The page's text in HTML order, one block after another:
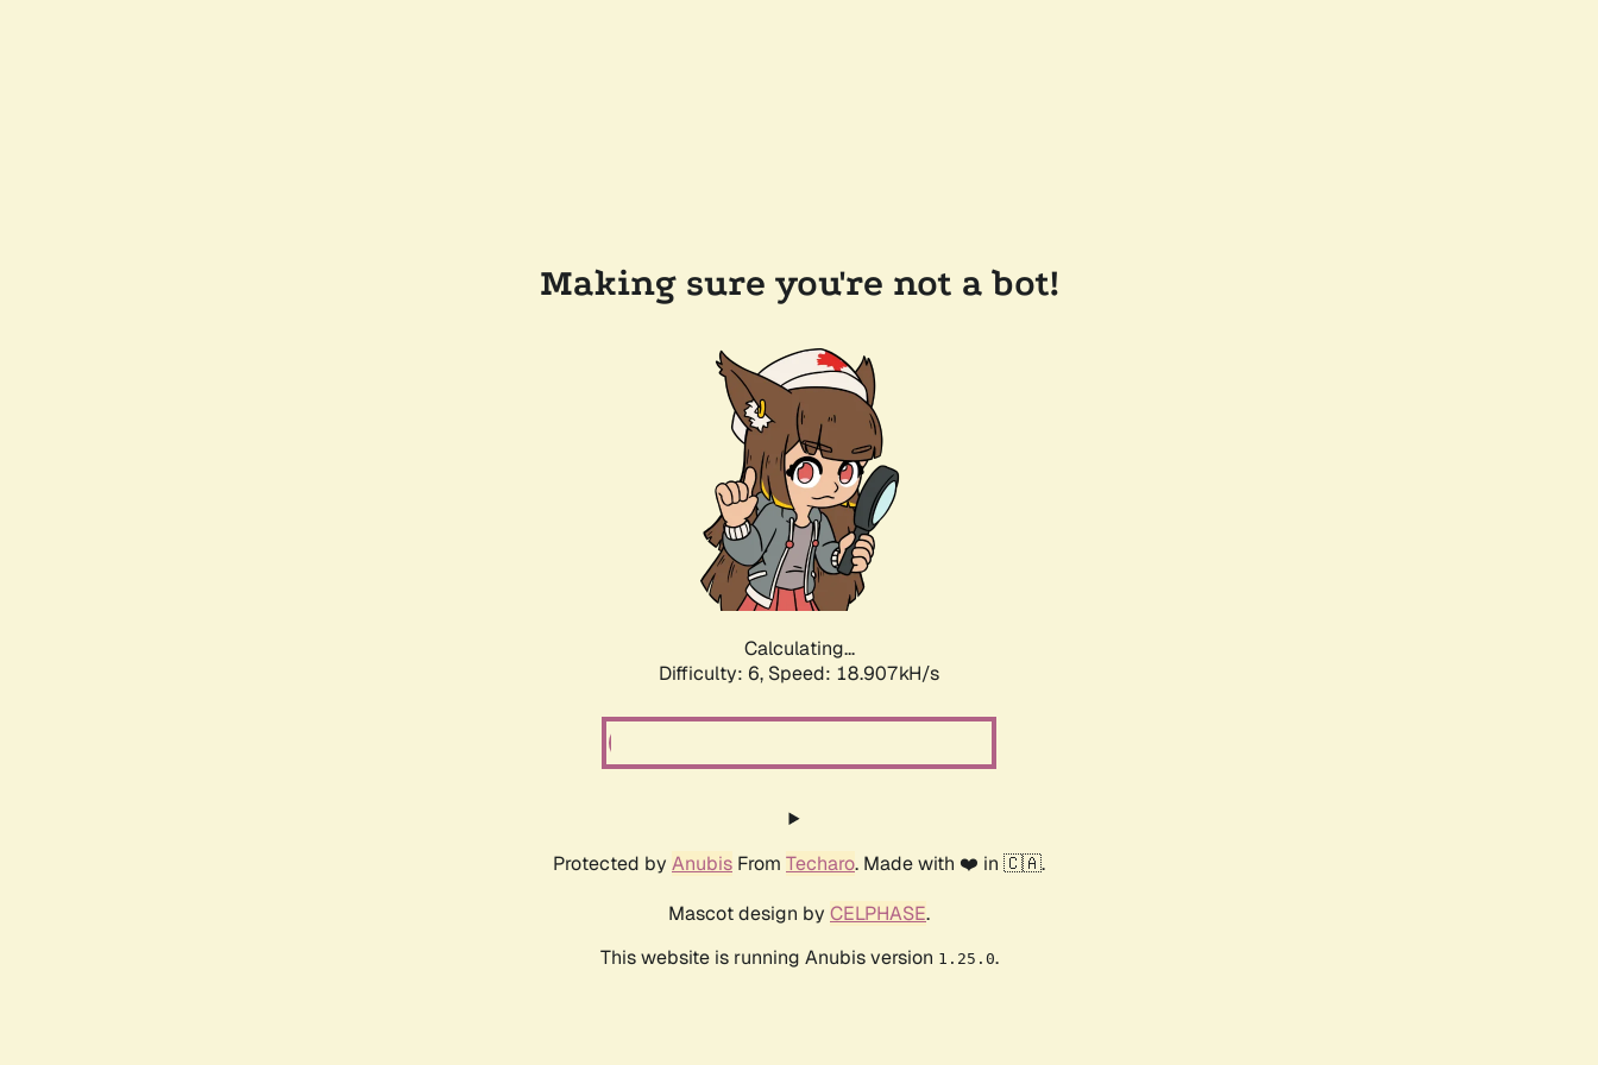
Making sure you're not a bot!
Calculating...
Difficulty: 6, Speed: 18.907kH/s
Protected by Anubis From Techaro. Made with ❤️ in 🇨🇦.
Mascot design by CELPHASE.
This website is running Anubis version 1.25.0.